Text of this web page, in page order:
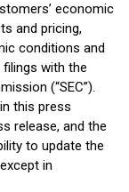
economic
and pricing,
conditions and
with the
(“SEC”).
this press
release, and the
to update the
in